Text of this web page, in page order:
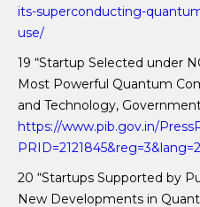
its-superconducting-
use/
19 “Startup Selected under
Most Powerful Quantum
and Technology,
https://www.pib.gov.in/
PRID=2121845&reg=3&lang=2
20 “Startups Supported by
New Developments in